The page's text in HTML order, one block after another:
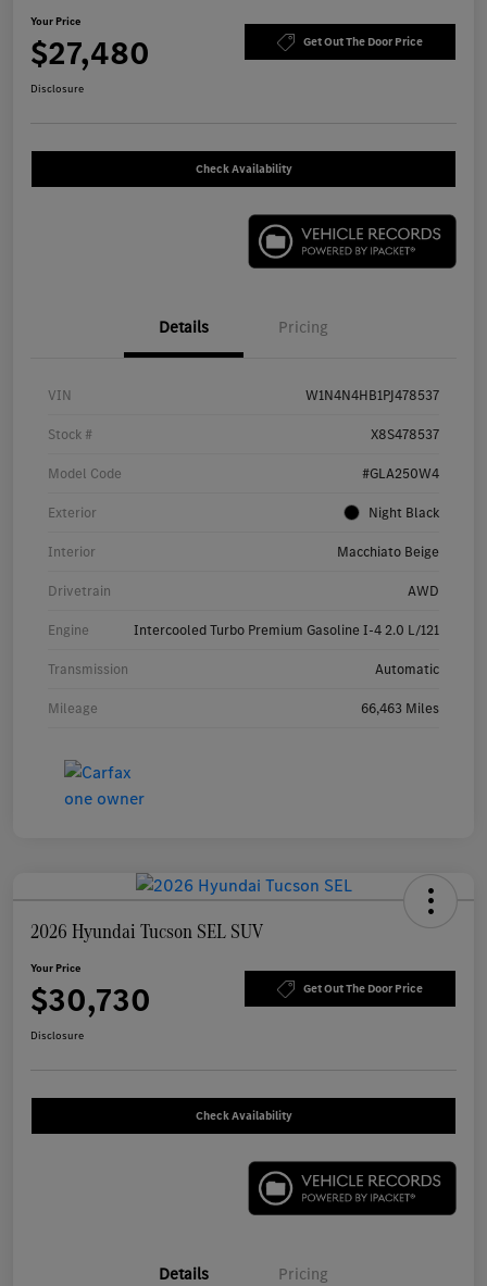
Your Price
$27,480 Get Out The Door Price
Disclosure
Check Availability
Details Pricing
VIN W1N4N4HB1PJ478537
Stock # X8S478537
Model Code #GLA250W4
Exterior Night Black
Interior Macchiato Beige
Drivetrain AWD
Engine Intercooled Turbo Premium Gasoline I-4 2.0 L/121
Transmission Automatic
Mileage 66,463 Miles
2026 Hyundai Tucson SEL SUV
Your Price
$30,730 Get Out The Door Price
Disclosure
Check Availability
Details Pricing